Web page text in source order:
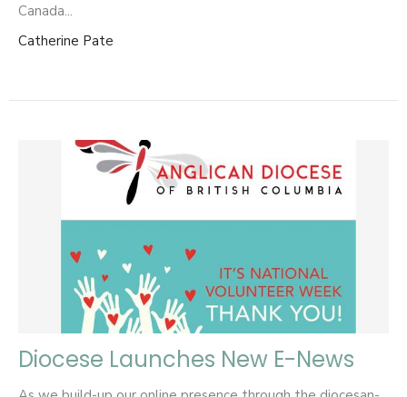
Canada...
Catherine Pate
Diocese Launches New E-News